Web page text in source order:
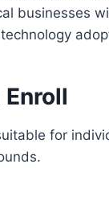
businesses
Enroll
for